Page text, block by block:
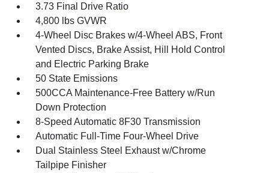
3.73 Final Drive Ratio
4,800 lbs GVWR
4-Wheel Disc Brakes w/4-Wheel ABS, Front
Vented Discs, Brake Assist, Hill Hold Control
and Electric Parking Brake
50 State Emissions
500CCA Maintenance-Free Battery w/Run
Down Protection
8-Speed Automatic 8F30 Transmission
Automatic Full-Time Four-Wheel Drive
Dual Stainless Steel Exhaust w/Chrome
Tailpipe Finisher